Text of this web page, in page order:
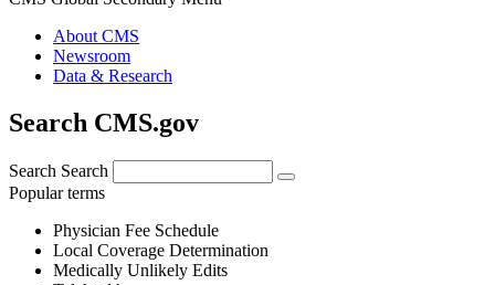
About CMS
Newsroom
Data & Research
Search CMS.gov
Search Search
Popular terms
Physician Fee Schedule
Local Coverage Determination
Medically Unlikely Edits